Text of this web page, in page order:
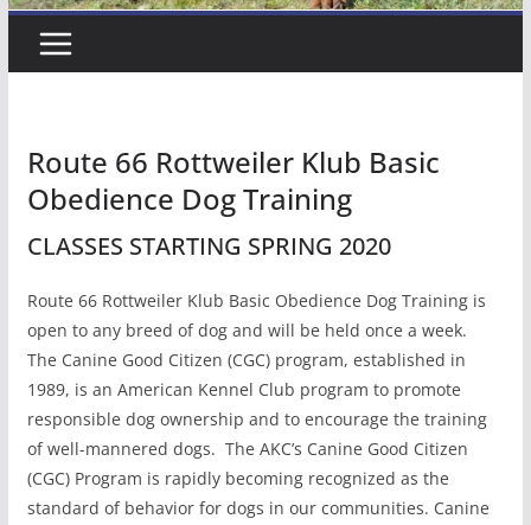
Route 66 Rottweiler Klub Basic
Obedience Dog Training
CLASSES STARTING SPRING 2020
Route 66 Rottweiler Klub Basic Obedience Dog Training is
open to any breed of dog and will be held once a week.
The Canine Good Citizen (CGC) program, established in
1989, is an American Kennel Club program to promote
responsible dog ownership and to encourage the training
of well-mannered dogs. The AKC’s Canine Good Citizen
(CGC) Program is rapidly becoming recognized as the
standard of behavior for dogs in our communities. Canine